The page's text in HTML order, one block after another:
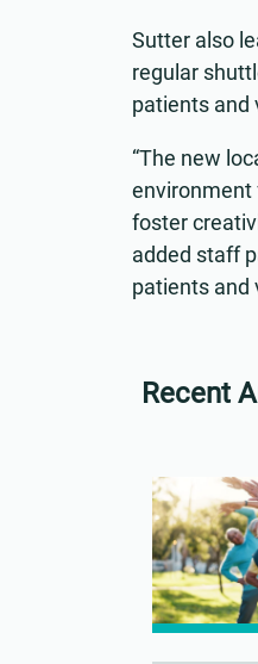
Sutter also
regular
patients and
“The new
environment
foster
added staff
patients and
Recent